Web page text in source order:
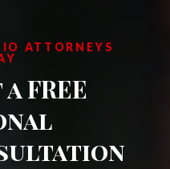
ATTORNEYS
FREE